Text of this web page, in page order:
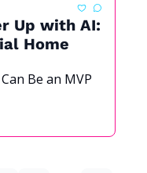
Up with AI:
Home
Be an MVP